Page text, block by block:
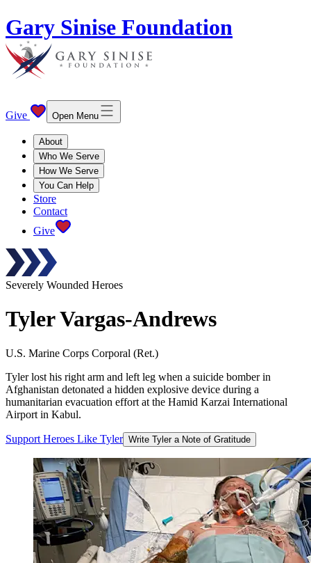
Gary Sinise Foundation
Give Open Menu
About
Who We Serve
How We Serve
You Can Help
Store
Contact
Give
Severely Wounded Heroes
TylerVargas-Andrews
U.S. Marine Corps Corporal (Ret.)
Tyler lost his right arm and left leg when a suicide bomber in
Afghanistan detonated a hidden explosive device during a
humanitarian evacuation effort at the Hamid Karzai International
Airport in Kabul.
Support Heroes Like Tyler Write Tyler a Note of Gratitude